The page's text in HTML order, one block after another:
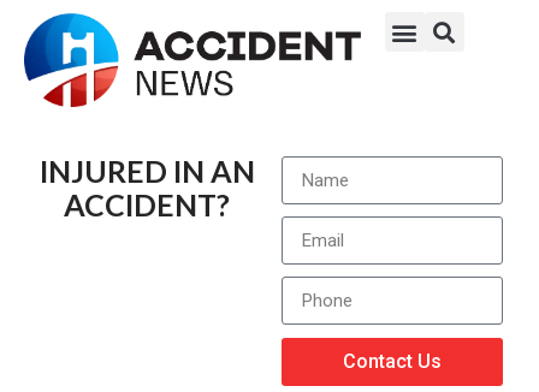
INJURED IN AN
ACCIDENT?
Contact Us